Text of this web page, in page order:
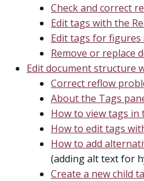
Check and correct
Edit tags with the
Edit tags for figures
Remove or replace
Edit document structure
Correct reflow
About the Tags
How to view tags in
How to edit tags
How to add
(adding alt text for
Create a new child